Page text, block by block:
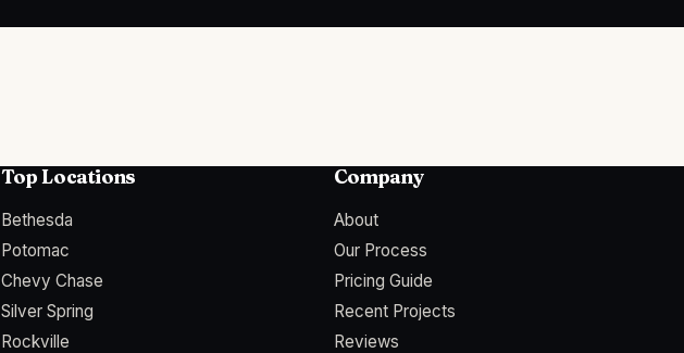
Top Locations
Bethesda
Potomac
Chevy Chase
Silver Spring
Rockville
Company
About
Our Process
Pricing Guide
Recent Projects
Reviews